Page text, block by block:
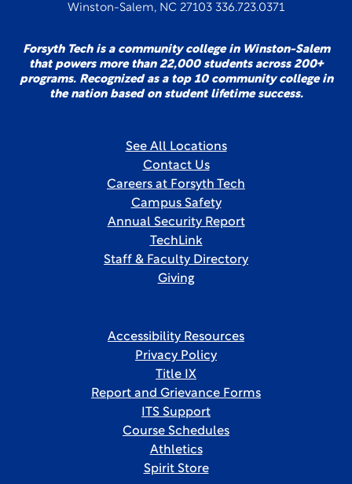
Winston-Salem, NC 27103 336.723.0371
Forsyth Tech is a community college in Winston-Salem
that powers more than 22,000 students across 200+
programs. Recognized as a top 10 community college in
the nation based on student lifetime success.
See All Locations
Contact Us
Careers at Forsyth Tech
Campus Safety
Annual Security Report
TechLink
Staff & Faculty Directory
Giving
Accessibility Resources
Privacy Policy
Title IX
Report and Grievance Forms
ITS Support
Course Schedules
Athletics
Spirit Store